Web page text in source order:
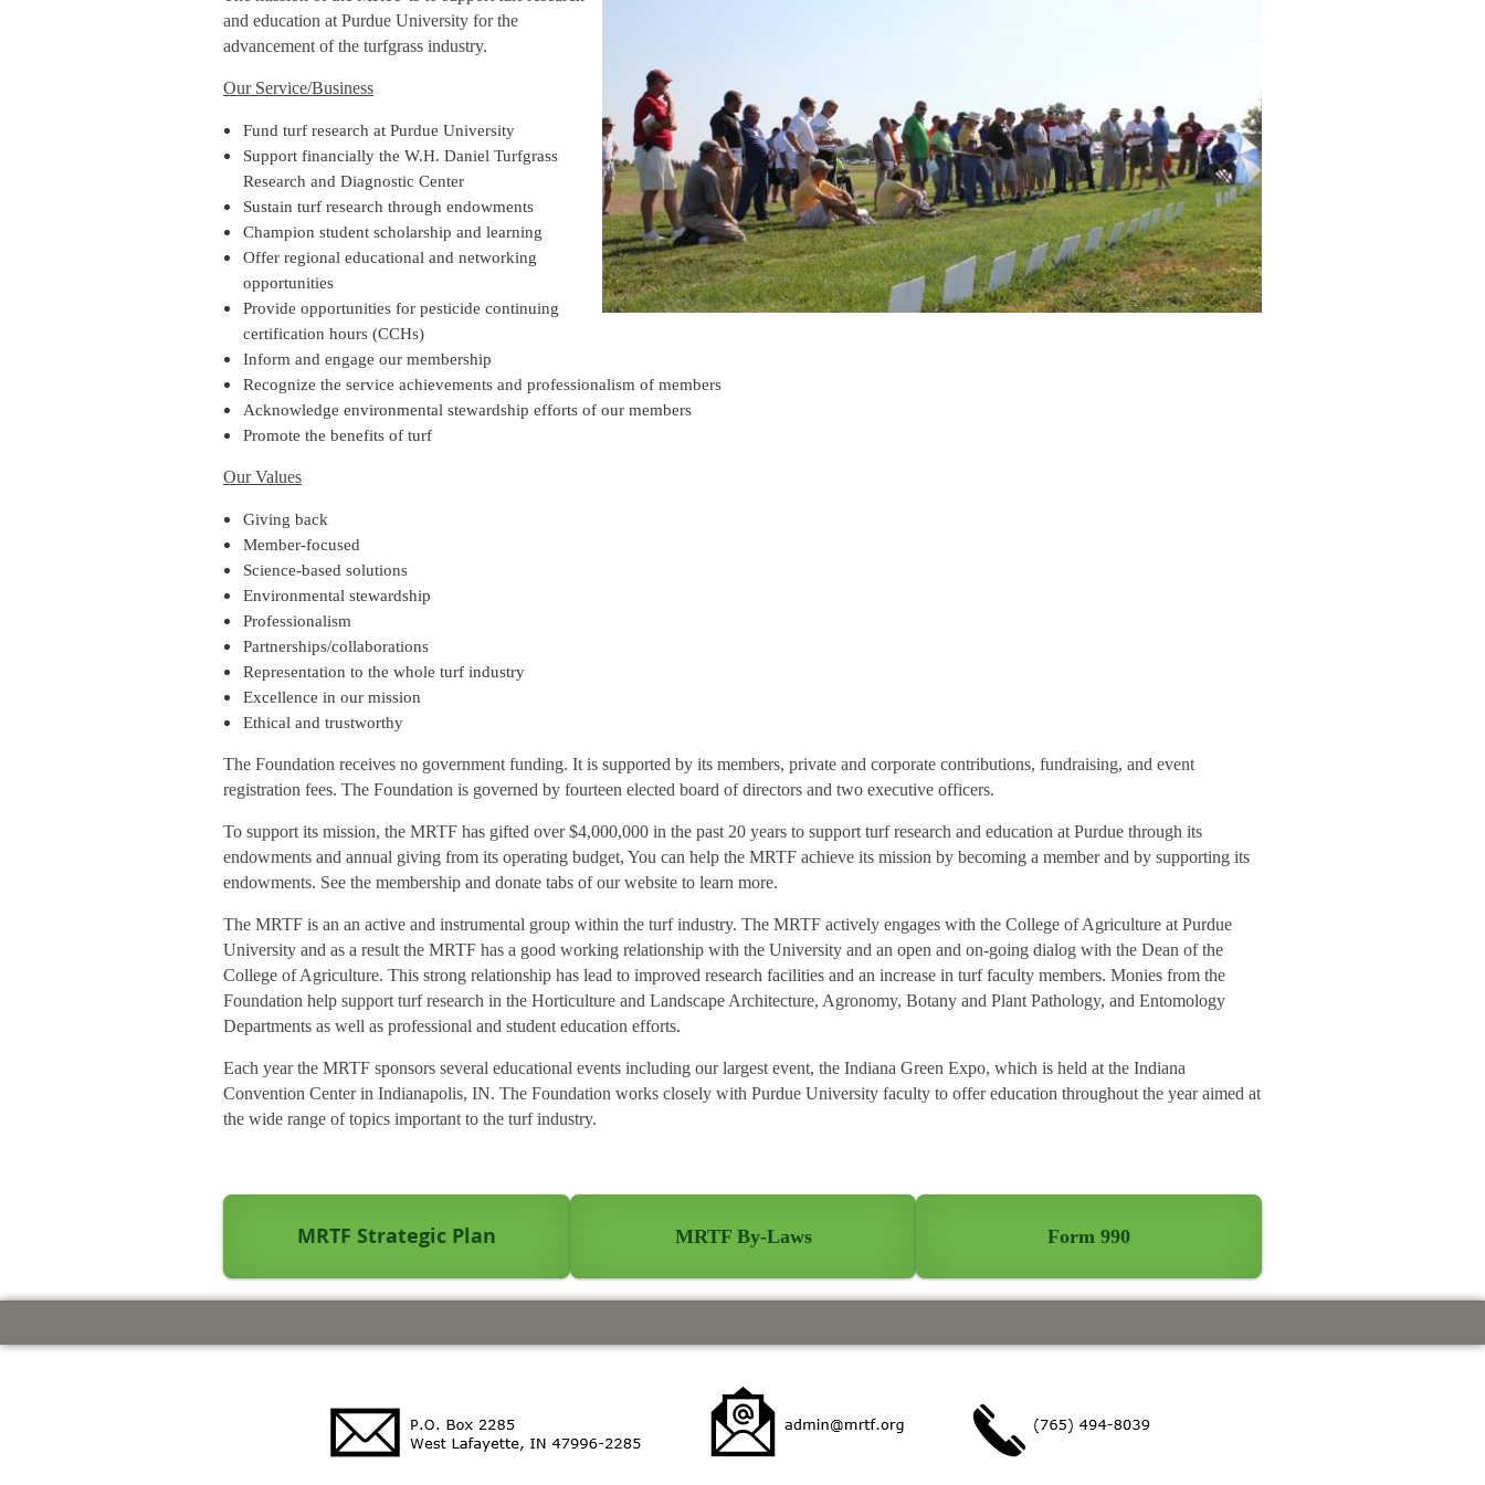
and education at Purdue University for the
advancement of the turfgrass industry.
Our Service/Business
Fund turf research at Purdue University
Support financially the W.H. Daniel Turfgrass
Research and Diagnostic Center
Sustain turf research through endowments
Champion student scholarship and learning
Offer regional educational and networking
opportunities
Provide opportunities for pesticide continuing
certification hours (CCHs)
Inform and engage our membership
Recognize the service achievements and professionalism of members
Acknowledge environmental stewardship efforts of our members
Promote the benefits of turf
Our Values
Giving back
Member-focused
Science-based solutions
Environmental stewardship
Professionalism
Partnerships/collaborations
Representation to the whole turf industry
Excellence in our mission
Ethical and trustworthy
The Foundation receives no government funding. It is supported by its members, private and corporate contributions, fundraising, and event
registration fees. The Foundation is governed by fourteen elected board of directors and two executive officers.
To support its mission, the MRTF has gifted over $4,000,000 in the past 20 years to support turf research and education at Purdue through its
endowments and annual giving from its operating budget, You can help the MRTF achieve its mission by becoming a member and by supporting its
endowments. See the membership and donate tabs of our website to learn more.
The MRTF is an an active and instrumental group within the turf industry. The MRTF actively engages with the College of Agriculture at Purdue
University and as a result the MRTF has a good working relationship with the University and an open and on-going dialog with the Dean of the
College of Agriculture. This strong relationship has lead to improved research facilities and an increase in turf faculty members. Monies from the
Foundation help support turf research in the Horticulture and Landscape Architecture, Agronomy, Botany and Plant Pathology, and Entomology
Departments as well as professional and student education efforts.
Each year the MRTF sponsors several educational events including our largest event, the Indiana Green Expo, which is held at the Indiana
Convention Center in Indianapolis, IN. The Foundation works closely with Purdue University faculty to offer education throughout the year aimed at
the wide range of topics important to the turf industry.
MRTF Strategic Plan MRTF By-Laws Form 990